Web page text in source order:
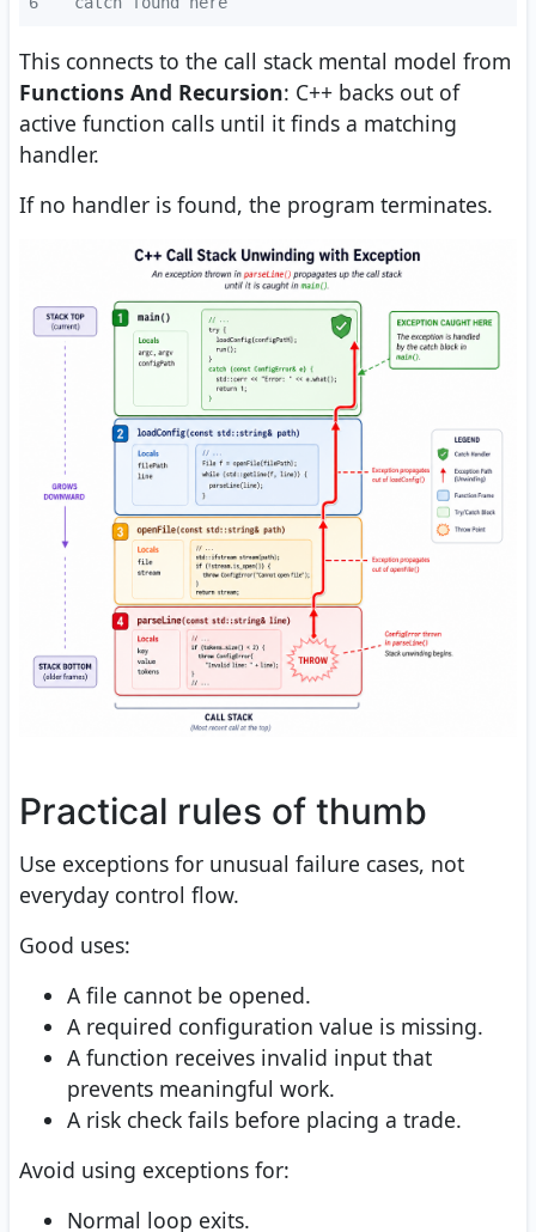
This connects to the call stack mental model from
Functions And Recursion: C++ backs out of
active function calls until it finds a matching
handler.
If no handler is found, the program terminates.
Practical rules of thumb
Use exceptions for unusual failure cases, not
everyday control flow.
Good uses:
A file cannot be opened.
A required configuration value is missing.
A function receives invalid input that
prevents meaningful work.
A risk check fails before placing a trade.
Avoid using exceptions for:
Normal loop exits.